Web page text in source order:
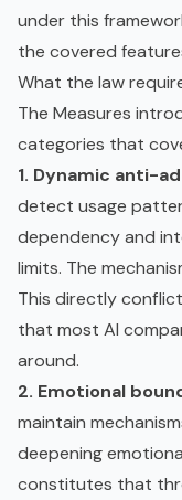
under this
the covered
What the law
The Measures
categories that
1. Dynamic anti-
detect usage
dependency and
limits. The
This directly
that most AI
around.
2. Emotional
maintain
deepening
constitutes that